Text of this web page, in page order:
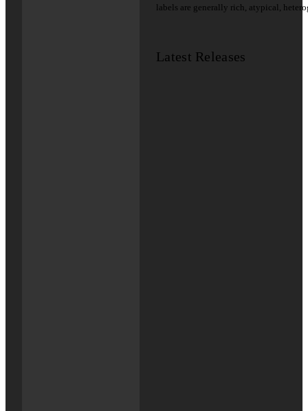
labels are generally rich, atypical,
Latest Releases